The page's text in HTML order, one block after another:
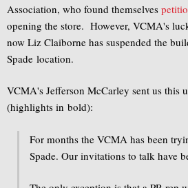
Association, who found themselves
opening the store. However, VCMA's
now Liz Claiborne has suspended the
Spade location.
VCMA's Jefferson McCarley sent us this
(highlights in bold):
For months the VCMA has been
Spade. Our invitations to talk have